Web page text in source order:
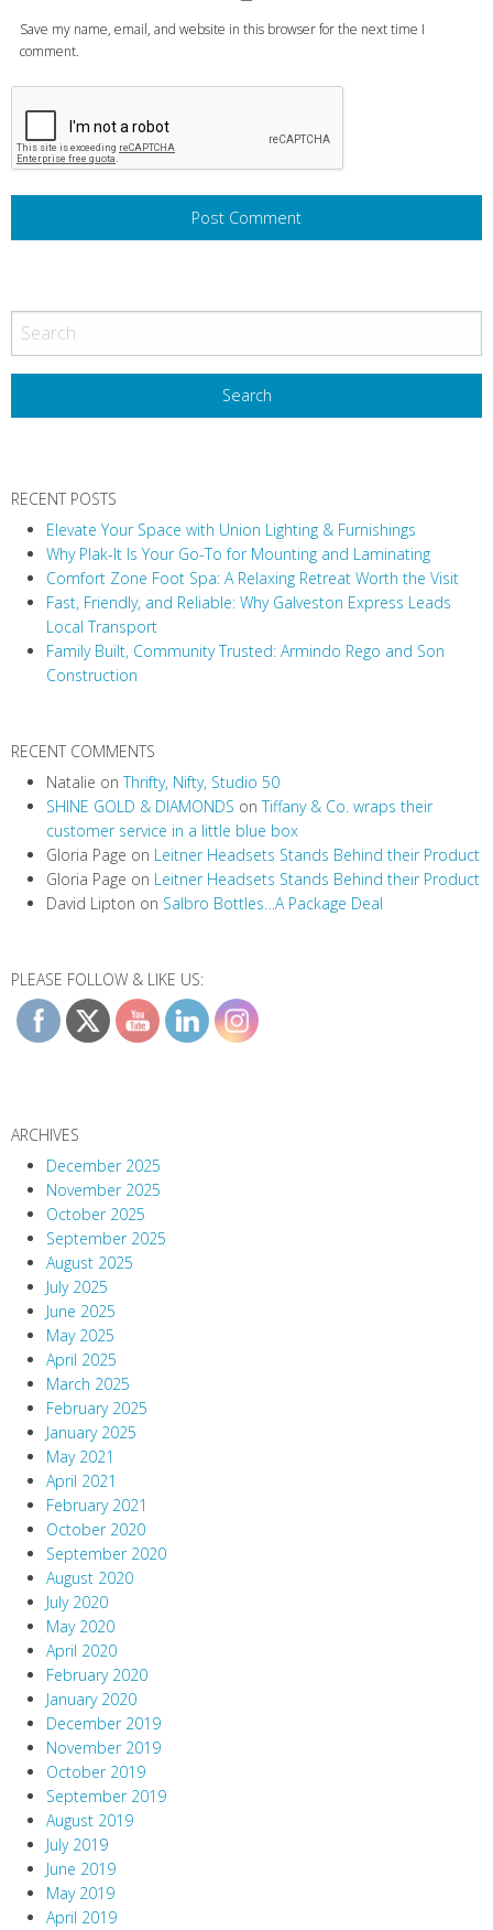
Save my name, email, and website in this browser for the next time I
comment.
RECENT POSTS
Elevate Your Space with Union Lighting & Furnishings
Why Plak-It Is Your Go-To for Mounting and Laminating
Comfort Zone Foot Spa: A Relaxing Retreat Worth the Visit
Fast, Friendly, and Reliable: Why Galveston Express Leads
Local Transport
Family Built, Community Trusted: Armindo Rego and Son
Construction
RECENT COMMENTS
Natalie onThrifty, Nifty, Studio 50
SHINE GOLD & DIAMONDS onTiffany & Co. wraps their
customer service in a little blue box
Gloria Page on Leitner Headsets Stands Behind their Product
Gloria Page on Leitner Headsets Stands Behind their Product
David Lipton on Salbro Bottles…A Package Deal
PLEASE FOLLOW & LIKE US:
ARCHIVES
December 2025
November 2025
October 2025
September 2025
August 2025
July 2025
June 2025
May 2025
April 2025
March 2025
February 2025
January 2025
May 2021
April 2021
February 2021
October 2020
September 2020
August 2020
July 2020
May 2020
April 2020
February 2020
January 2020
December 2019
November 2019
October 2019
September 2019
August 2019
July 2019
June 2019
May 2019
April 2019